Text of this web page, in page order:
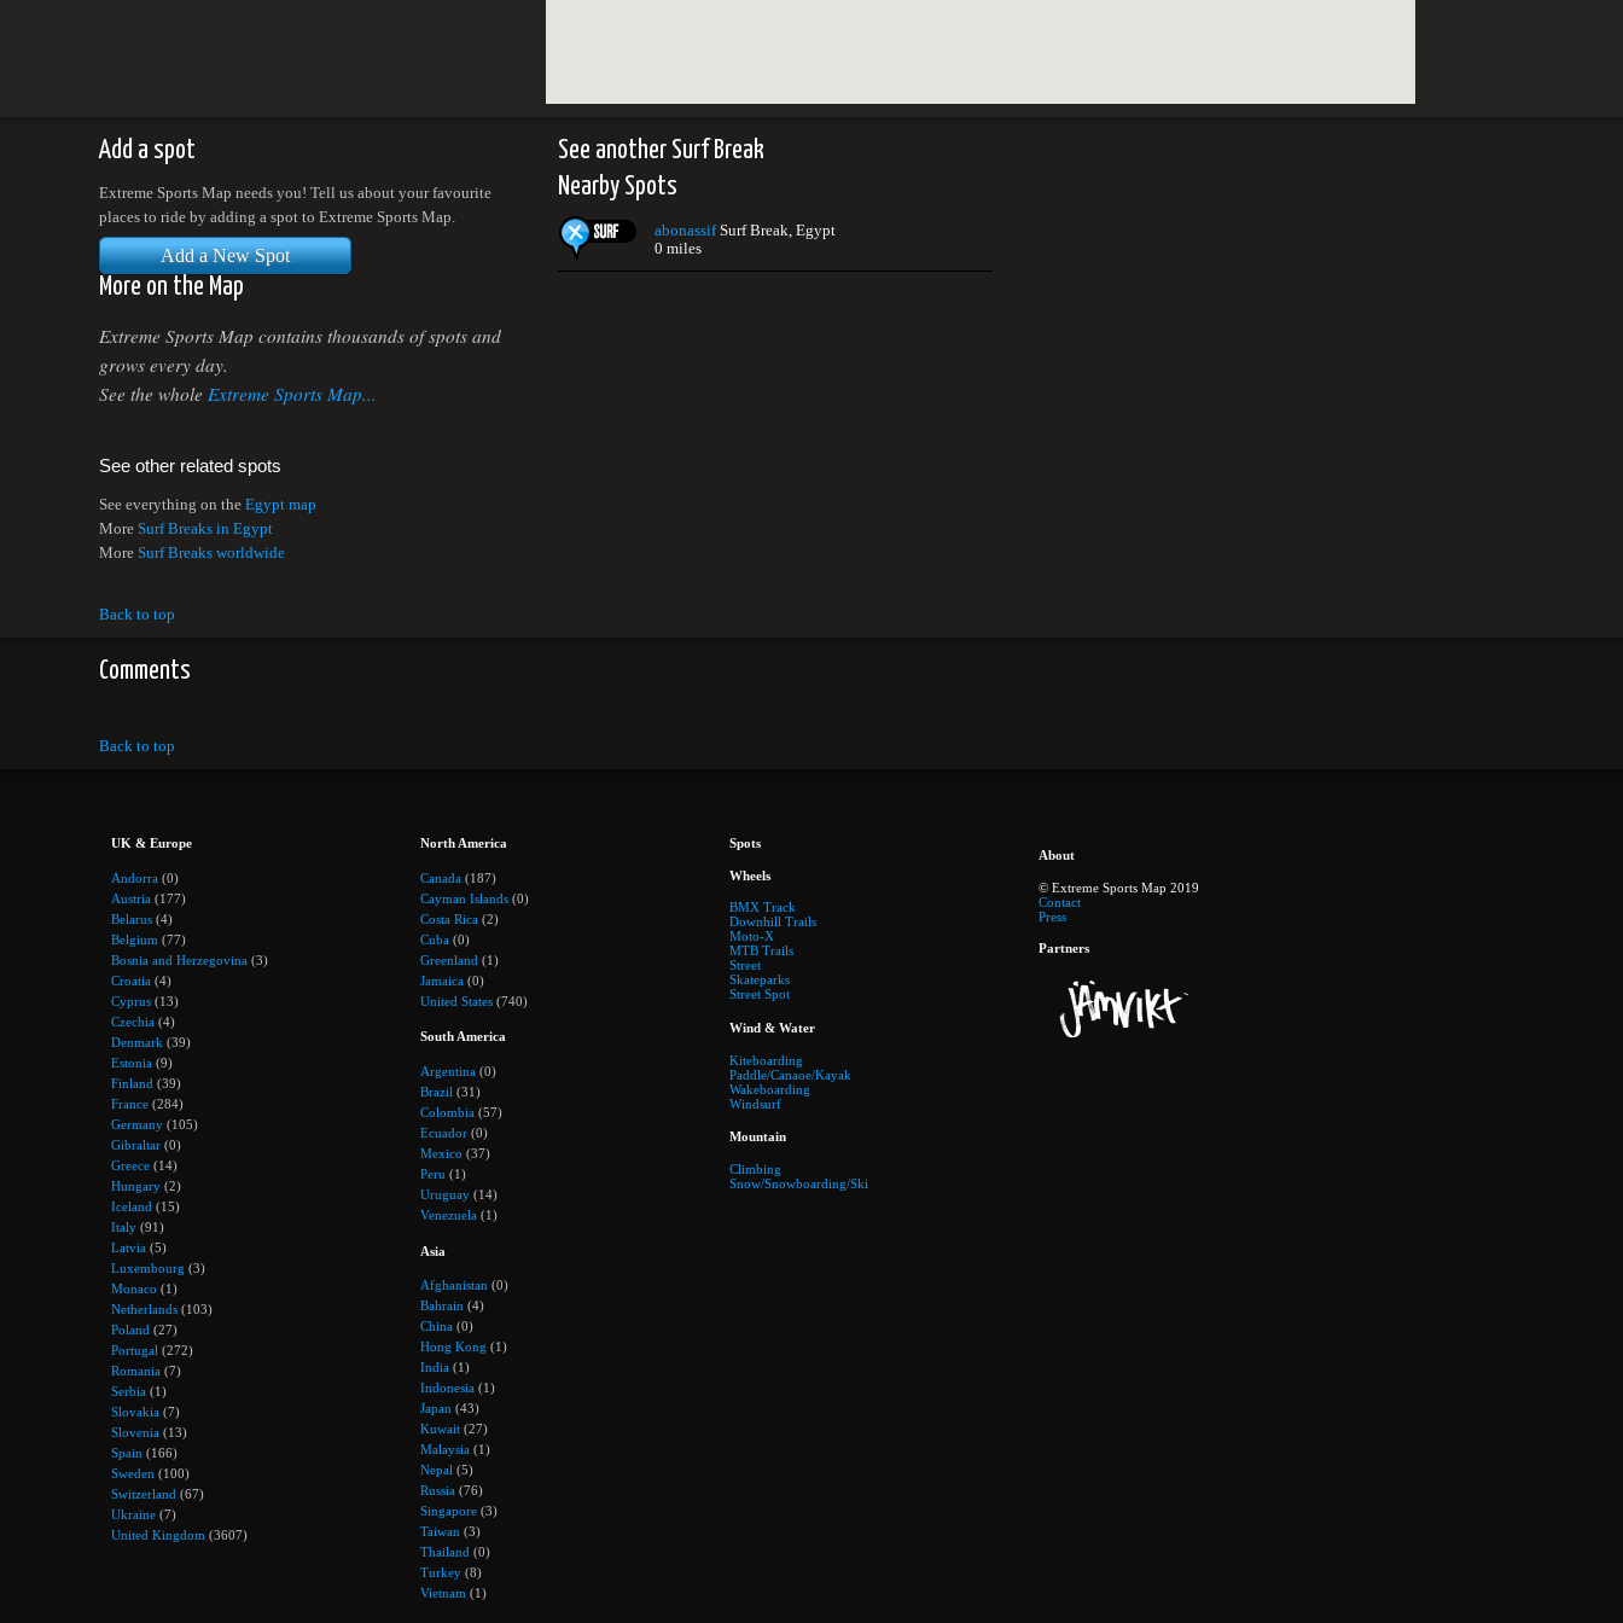
Add a spot
Extreme Sports Map needs you! Tell us about your favourite
places to ride by adding a spot to Extreme Sports Map.
Add a New Spot
More on the Map
Extreme Sports Map contains thousands of spots and
grows every day.
See the whole Extreme Sports Map...
See other related spots
See everything on the Egypt map
More Surf Breaks in Egypt
More Surf Breaks worldwide
See another Surf Break
Nearby Spots
abonassifSurf Break, Egypt
0 miles
Back to top
Comments
Back to top
UK & Europe
Andorra (0)
Austria (177)
Belarus (4)
Belgium (77)
Bosnia and Herzegovina (3)
Croatia (4)
Cyprus (13)
Czechia (4)
Denmark (39)
Estonia (9)
Finland (39)
France (284)
Germany (105)
Gibraltar (0)
Greece (14)
Hungary (2)
Iceland (15)
Italy (91)
Latvia (5)
Luxembourg (3)
Monaco (1)
Netherlands (103)
Poland (27)
Portugal (272)
Romania (7)
Serbia (1)
Slovakia (7)
Slovenia (13)
Spain (166)
Sweden (100)
Switzerland (67)
Ukraine (7)
United Kingdom (3607)
North America
Canada (187)
Cayman Islands (0)
Costa Rica (2)
Cuba (0)
Greenland (1)
Jamaica (0)
United States (740)
South America
Argentina (0)
Brazil (31)
Colombia (57)
Ecuador (0)
Mexico (37)
Peru (1)
Uruguay (14)
Venezuela (1)
Asia
Afghanistan (0)
Bahrain (4)
China (0)
Hong Kong (1)
India (1)
Indonesia (1)
Japan (43)
Kuwait (27)
Malaysia (1)
Nepal (5)
Russia (76)
Singapore (3)
Taiwan (3)
Thailand (0)
Turkey (8)
Vietnam (1)
Spots
Wheels
BMX Track
Downhill Trails
Moto-X
MTB Trails
Street
Skateparks
Street Spot
Wind & Water
Kiteboarding
Paddle/Canaoe/Kayak
Wakeboarding
Windsurf
Mountain
Climbing
Snow/Snowboarding/Ski
About
© Extreme Sports Map 2019
Contact
Press
Partners